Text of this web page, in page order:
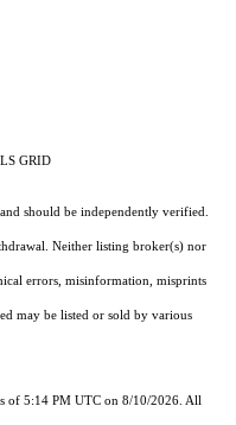
GRID
should be independently verified.
Neither listing broker(s) nor
errors, misinformation, misprints
may be listed or sold by various
of 5:14 PM UTC on 8/10/2026. All